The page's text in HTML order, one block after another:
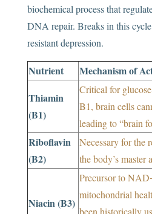
biochemical process that
DNA repair. Breaks in this
resistant depression.
Nutrient
Mechanism of
Thiamin
(B1)
Critical for
B1, brain cells
leading to “brain
Riboflavin
(B2)
Necessary for the
the body’s master
Niacin (B3)
Precursor to
mitochondrial